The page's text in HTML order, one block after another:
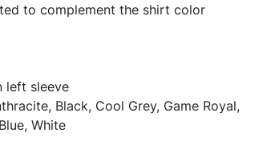
to complement the shirt color
left sleeve
Black, Cool Grey, Game Royal,
White